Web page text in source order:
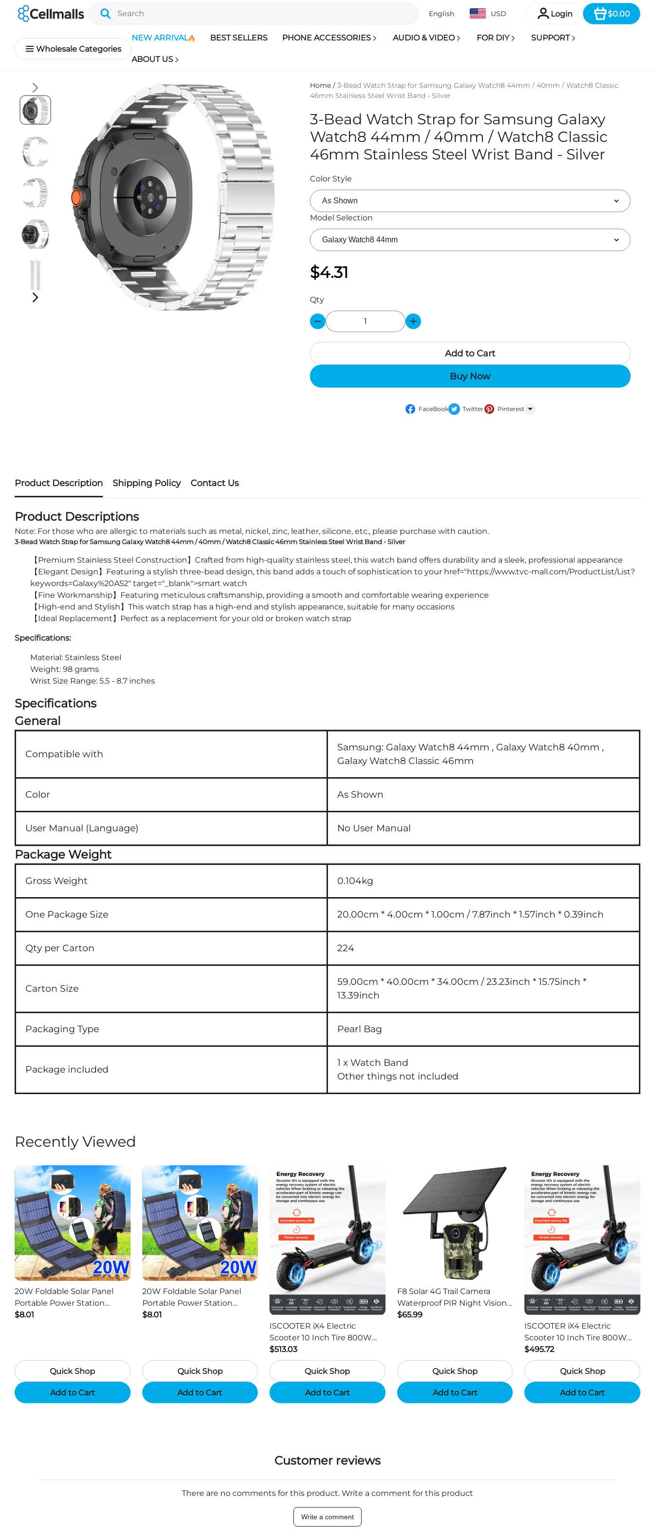
English USD Login $0.00
Item
Wholesale Categories
NEW ARRIVAL BEST SELLERS PHONE ACCESSORIES AUDIO & VIDEO FOR DIY SUPPORT
ABOUT US
Home/ 3-Bead Watch Strap for Samsung Galaxy Watch8 44mm / 40mm / Watch8 Classic
46mm Stainless Steel Wrist Band - Silver
3-Bead Watch Strap for Samsung Galaxy
Watch8 44mm / 40mm / Watch8 Classic
46mm Stainless Steel Wrist Band - Silver
Color Style
Model Selection
$4.31
Qty
Add to Cart
Buy Now
FaceBook Twitter Pinterest
Product Description Shipping Policy Contact Us
Product Descriptions
Note: For those who are allergic to materials such as metal, nickel, zinc, leather, silicone, etc., please purchase with caution.
3-Bead Watch Strap for Samsung Galaxy Watch8 44mm / 40mm / Watch8 Classic 46mm Stainless Steel Wrist Band - Silver
【Premium Stainless Steel Construction】Crafted from high-quality stainless steel, this watch band offers durability and a sleek, professional appearance
【Elegant Design】Featuring a stylish three-bead design, this band adds a touch of sophistication to your href="https://www.tvc-mall.com/ProductList/List?
keywords=Galaxy%20A52" target="_blank">smart watch
【Fine Workmanship】Featuring meticulous craftsmanship, providing a smooth and comfortable wearing experience
【High-end and Stylish】This watch strap has a high-end and stylish appearance, suitable for many occasions
【Ideal Replacement】Perfect as a replacement for your old or broken watch strap
Specifications:
Material: Stainless Steel
Weight: 98 grams
Wrist Size Range: 5.5 - 8.7 inches
Specifications
General
Compatible with
Samsung: Galaxy Watch8 44mm , Galaxy Watch8 40mm ,
Galaxy Watch8 Classic 46mm
Color As Shown
User Manual (Language) No User Manual
Package Weight
Gross Weight 0.104kg
One Package Size 20.00cm * 4.00cm * 1.00cm / 7.87inch * 1.57inch * 0.39inch
Qty per Carton 224
Carton Size
59.00cm * 40.00cm * 34.00cm / 23.23inch * 15.75inch *
13.39inch
Packaging Type Pearl Bag
Package included
1 x Watch Band
Other things not included
Recently Viewed
20W Foldable Solar Panel
Portable Power Station
Generator USB Charger -
$8.01
Quick Shop
Add to Cart
20W Foldable Solar Panel
Portable Power Station
Generator USB Charger -
$8.01
Quick Shop
Add to Cart
ISCOOTER iX4 Electric
Scooter 10 Inch Tire 800W
Motor 45km / h Max Speed
with 48V 15Ah Battery,
Support App - Region B
$513.03
Quick Shop
Add to Cart
F8 Solar 4G Trail Camera
Waterproof PIR Night Vision
HD Outdoor Hunting Camera
$65.99
Quick Shop
Add to Cart
ISCOOTER iX4 Electric
Scooter 10 Inch Tire 800W
Motor 45km / h Max Speed
with 48V 15Ah Battery,
Support App - Region A
$495.72
Quick Shop
Add to Cart
Customer reviews
There are no comments for this product. Write a comment for this product
Write a comment